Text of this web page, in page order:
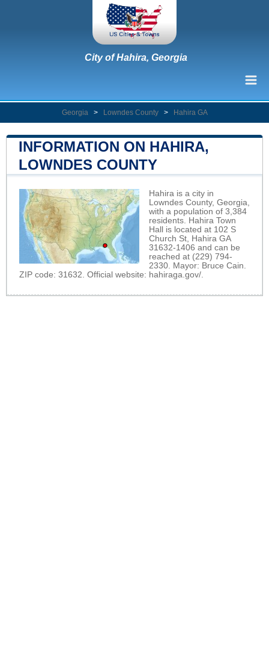
City of Hahira, Georgia
Georgia > Lowndes County > Hahira GA
INFORMATION ON HAHIRA,
LOWNDES COUNTY
Hahira is a city in
Lowndes County, Georgia,
with a population of 3,384
residents. Hahira Town
Hall is located at 102 S
Church St, Hahira GA
31632-1406 and can be
reached at (229) 794-
2330. Mayor: Bruce Cain.
ZIP code: 31632. Official website: hahiraga.gov/